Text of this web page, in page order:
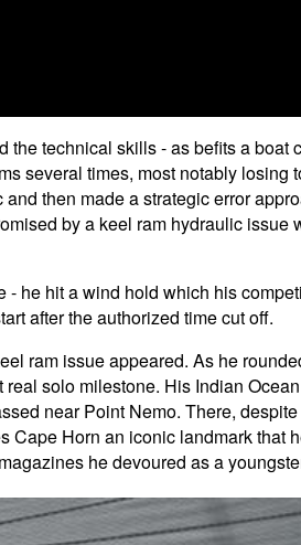
technical skills - as befits a boat
several times, most notably losing
then made a strategic error
by a keel ram hydraulic issue
- he hit a wind hold which his
after the authorized time cut off.
ram issue appeared. As he
solo milestone. His Indian
near Point Nemo. There,
Cape Horn an iconic landmark that
he devoured as a